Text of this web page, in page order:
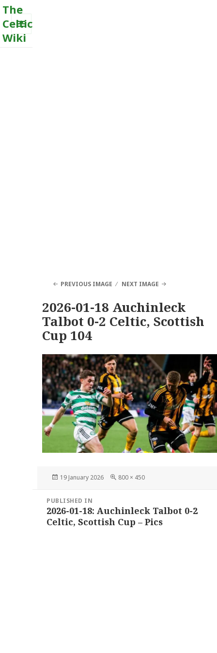
The
Celtic
Wiki
MENU
PREVIOUS IMAGE NEXT IMAGE
2026-01-18 Auchinleck
Talbot 0-2 Celtic, Scottish
Cup 104
Posted
19 January 2026
Full
800 × 450
navigation
PUBLISHED IN
2026-01-18: Auchinleck Talbot 0-2
Celtic, Scottish Cup – Pics